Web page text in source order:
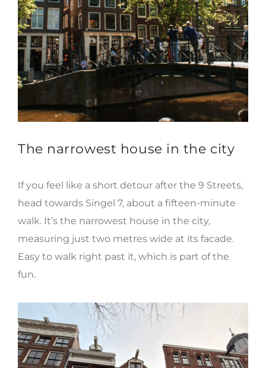
The narrowest house in the city
If you feel like a short detour after the 9 Streets,
head towards Singel 7, about a fifteen-minute
walk. It’s the narrowest house in the city,
measuring just two metres wide at its facade.
Easy to walk right past it, which is part of the
fun.